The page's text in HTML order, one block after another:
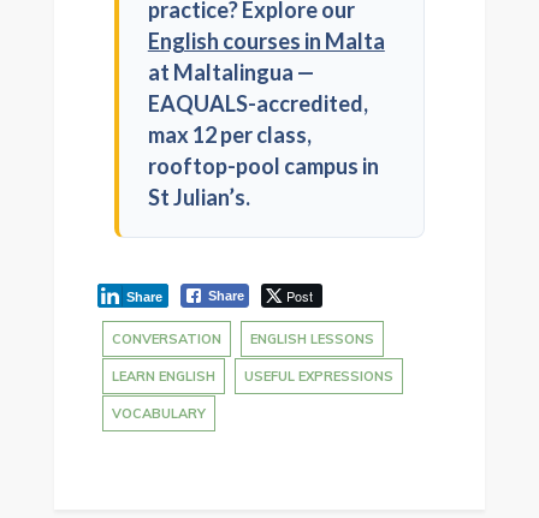
practice? Explore our
English courses in Malta
at Maltalingua —
EAQUALS-accredited,
max 12 per class,
rooftop-pool campus in
St Julian’s.
Share Post
Share
CONVERSATION ENGLISH LESSONS
LEARN ENGLISH USEFUL EXPRESSIONS
VOCABULARY